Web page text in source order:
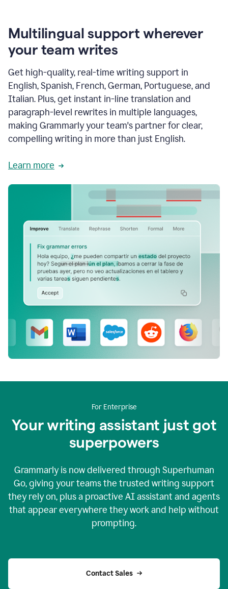
Multilingual support wherever
your team writes
Get high-quality, real-time writing support in
English, Spanish, French, German, Portuguese, and
Italian. Plus, get instant in-line translation and
paragraph-level rewrites in multiple languages,
making Grammarly your team's partner for clear,
compelling writing in more than just English.
Learn more
For Enterprise
Your writing assistant just got
superpowers
Grammarly is now delivered through Superhuman
Go, giving your teams the trusted writing support
they rely on, plus a proactive AI assistant and agents
that appear everywhere they work and help without
prompting.
Contact Sales